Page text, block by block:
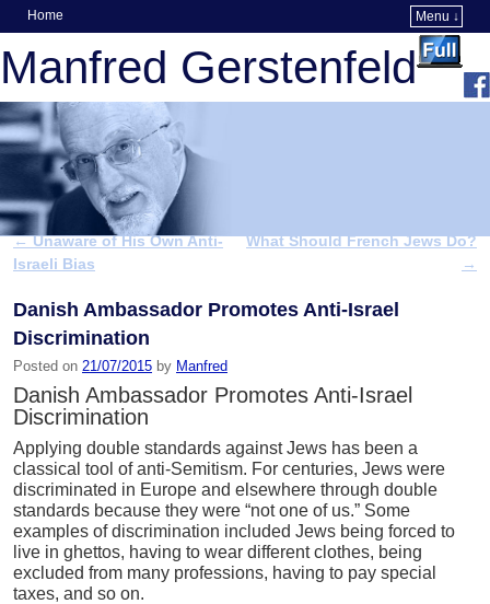
Home
Menu ↓
Manfred Gerstenfeld
Post navigation
←Unaware of His Own Anti-
Israeli Bias
What Should French Jews Do?
→
Danish Ambassador Promotes Anti-Israel
Discrimination
Posted on 21/07/2015 by Manfred
Danish Ambassador Promotes Anti-Israel
Discrimination
Applying double standards against Jews has been a
classical tool of anti-Semitism. For centuries, Jews were
discriminated in Europe and elsewhere through double
standards because they were “not one of us.” Some
examples of discrimination included Jews being forced to
live in ghettos, having to wear different clothes, being
excluded from many professions, having to pay special
taxes, and so on.